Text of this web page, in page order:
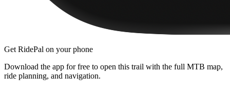
Get RidePal on your phone
Download the app for free to open this trail with the full MTB map,
ride planning, and navigation.